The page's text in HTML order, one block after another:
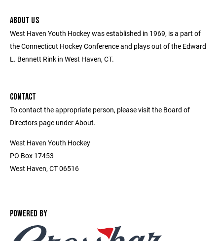
ABOUT US
West Haven Youth Hockey was established in 1969, is a part of
the Connecticut Hockey Conference and plays out of the Edward
L. Bennett Rink in West Haven, CT.
CONTACT
To contact the appropriate person, please visit the Board of
Directors page under About.
West Haven Youth Hockey
PO Box 17453
West Haven, CT 06516
POWERED BY